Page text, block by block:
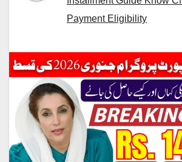
Payment Eligibility